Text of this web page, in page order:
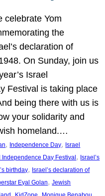
celebrate Yom
the
declaration of
On Sunday, join us
Israel
Festival is taking place
being there with us is
your solidarity and
homeland.…
, Independence Day, Israel
Independence Day Festival , Israel’s
birthday, Israel’s declaration of
Eyal Golan, Jewish